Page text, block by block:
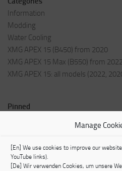
Manage
[En] We use cookies to improve our
YouTube links).
[De] Wir verwenden Cookies, um unsere
Information
Modding
Water Cooling
XMG APEX 15 (B450) from 2020
XMG APEX 15 Max (B550) from 2022
XMG APEX 15: all models (2022,
Pinned